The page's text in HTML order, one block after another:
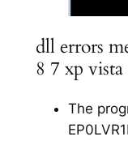
dll errors
8 7 xp
The